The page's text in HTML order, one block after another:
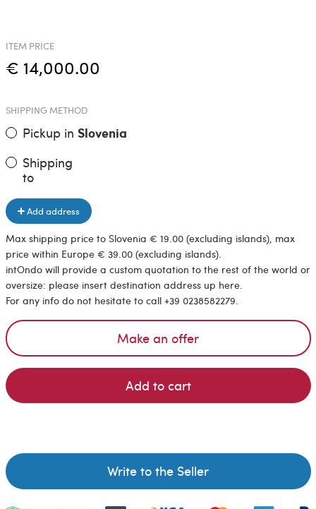
ITEM PRICE
€ 14,000.00
SHIPPING METHOD
Pickup in Slovenia
Shipping
to
Add address
Max shipping price to Slovenia € 19.00 (excluding islands), max
price within Europe € 39.00 (excluding islands).
intOndo will provide a custom quotation to the rest of the world or
oversize: please insert destination address up here.
For any info do not hesitate to call +39 0238582279.
Make an offer
Add to cart
Write to the Seller